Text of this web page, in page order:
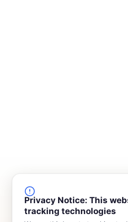
Privacy Notice: This
tracking technologies
FINANCING
Device Rentals Meet